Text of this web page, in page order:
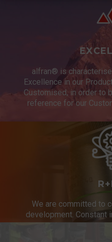
alfran® is
Excellence in our
Customised, in order to
reference for our
We are committed to
development. Constant